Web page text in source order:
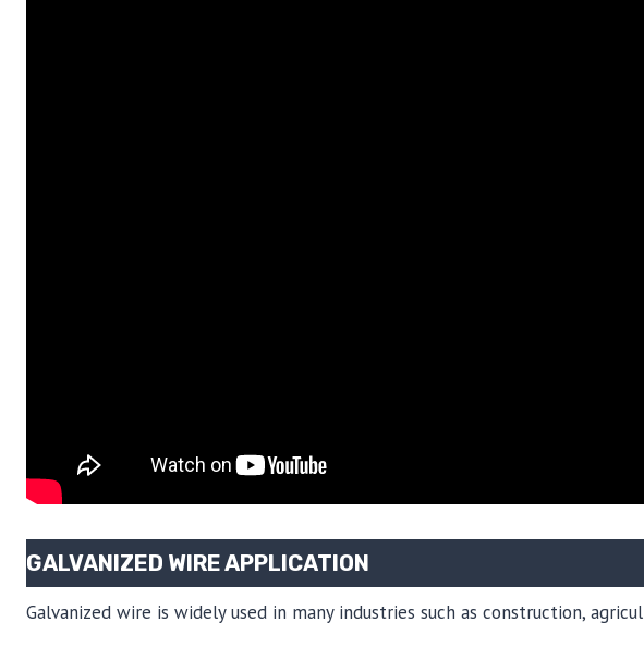
GALVANIZED WIRE APPLICATION
Galvanized wire is widely used in many industries such as construction,